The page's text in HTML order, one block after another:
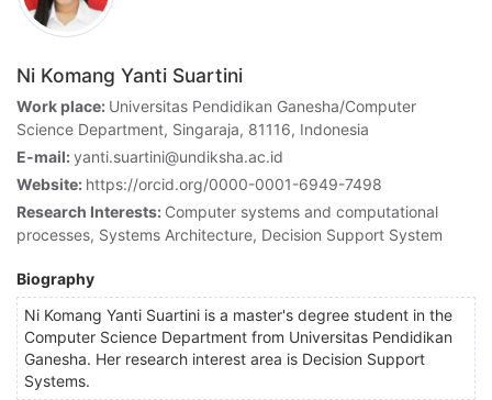
Ni Komang Yanti Suartini
Work place: Universitas Pendidikan Ganesha/Computer
Science Department, Singaraja, 81116, Indonesia
E-mail:yanti.suartini@undiksha.ac.id
Website: https://orcid.org/0000-0001-6949-7498
Research Interests: Computer systems and computational
processes, Systems Architecture, Decision Support System
Biography
Ni Komang Yanti Suartini is a master's degree student in the
Computer Science Department from Universitas Pendidikan
Ganesha. Her research interest area is Decision Support
Systems.